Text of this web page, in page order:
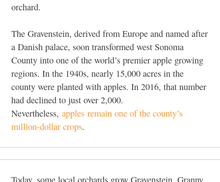
orchard.
The Gravenstein, derived from Europe and named after
a Danish palace, soon transformed west Sonoma
County into one of the world’s premier apple growing
regions. In the 1940s, nearly 15,000 acres in the
county were planted with apples. In 2016, that number
had declined to just over 2,000.
Nevertheless, apples remain one of the county’s
million-dollar crops.